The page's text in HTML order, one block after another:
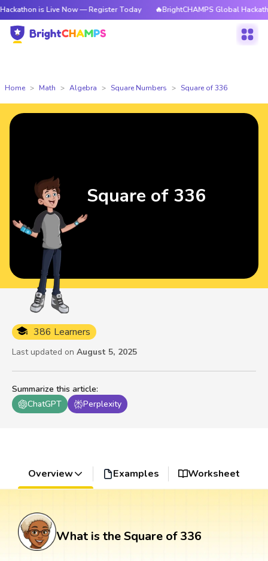
is Live Now — Register Today 🔥BrightCHAMPS Global Hackathon is
Home Math Algebra Square Numbers Square of 336
Summarize this article:
ChatGPT
Perplexity
386 Learners
Last updated on August 5, 2025
Square of 336
Overview Examples Worksheet
What is the Square of 336